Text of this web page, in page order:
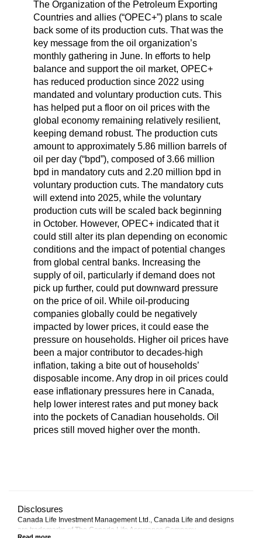
The Organization of the Petroleum Exporting
Countries and allies (“OPEC+”) plans to scale
back some of its production cuts. That was the
key message from the oil organization’s
monthly gathering in June. In efforts to help
balance and support the oil market, OPEC+
has reduced production since 2022 using
mandated and voluntary production cuts. This
has helped put a floor on oil prices with the
global economy remaining relatively resilient,
keeping demand robust. The production cuts
amount to approximately 5.86 million barrels of
oil per day (“bpd”), composed of 3.66 million
bpd in mandatory cuts and 2.20 million bpd in
voluntary production cuts. The mandatory cuts
will extend into 2025, while the voluntary
production cuts will be scaled back beginning
in October. However, OPEC+ indicated that it
could still alter its plan depending on economic
conditions and the impact of potential changes
from global central banks. Increasing the
supply of oil, particularly if demand does not
pick up further, could put downward pressure
on the price of oil. While oil-producing
companies globally could be negatively
impacted by lower prices, it could ease the
pressure on households. Higher oil prices have
been a major contributor to decades-high
inflation, taking a bite out of households’
disposable income. Any drop in oil prices could
ease inflationary pressures here in Canada,
help lower interest rates and put money back
into the pockets of Canadian households. Oil
prices still moved higher over the month.
Disclosures
Canada Life Investment Management Ltd., Canada Life and designs
are trademarks of The Canada Life Assurance Company.